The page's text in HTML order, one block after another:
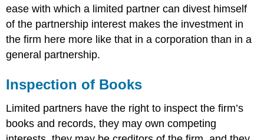
ease with which a limited partner can divest himself
of the partnership interest makes the investment in
the firm here more like that in a corporation than in a
general partnership.
Inspection of Books
Limited partners have the right to inspect the firm’s
books and records, they may own competing